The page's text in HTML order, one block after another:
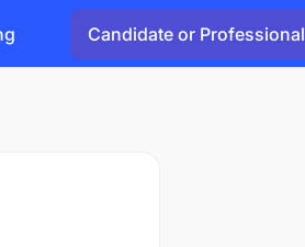
Candidate or Professional